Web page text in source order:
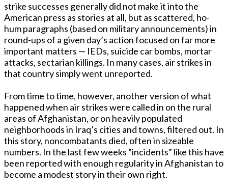
strike successes generally did not make it into the
American press as stories at all, but as scattered, ho-
hum paragraphs (based on military announcements) in
round-ups of a given day’s action focused on far more
important matters — IEDs, suicide car bombs, mortar
attacks, sectarian killings. In many cases, air strikes in
that country simply went unreported.
From time to time, however, another version of what
happened when air strikes were called in on the rural
areas of Afghanistan, or on heavily populated
neighborhoods in Iraq’s cities and towns, filtered out. In
this story, noncombatants died, often in sizeable
numbers. In the last few weeks “incidents” like this have
been reported with enough regularity in Afghanistan to
become a modest story in their own right.